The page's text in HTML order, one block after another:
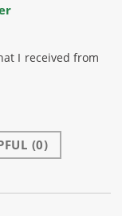
I received from
(0)